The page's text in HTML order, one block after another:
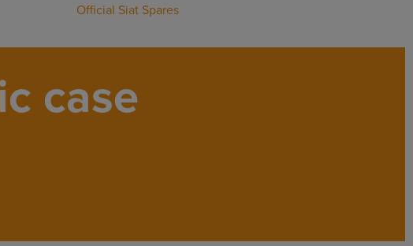
Official Siat Spares
case